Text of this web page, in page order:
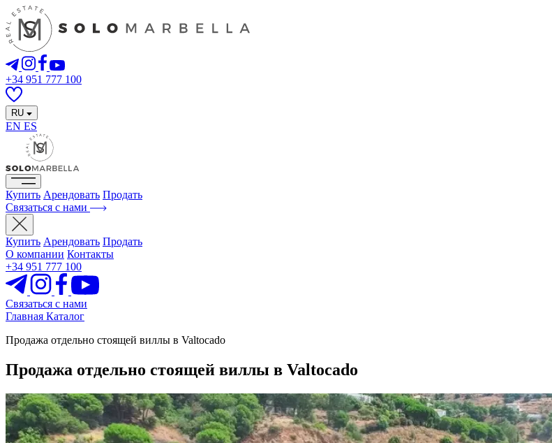
+34 951 777 100
RU
EN ES
Купить Арендовать Продать
Связаться с нами
Купить Арендовать Продать
О компании Контакты
+34 951 777 100
Связаться с нами
Главная Каталог
Продажа отдельно стоящей виллы в Valtocado
Продажа отдельно стоящей виллы в Valtocado